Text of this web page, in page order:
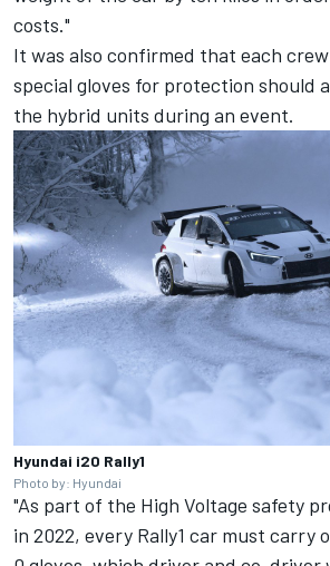
costs."
It was also confirmed that each
special gloves for protection should
the hybrid units during an event.
Hyundai i20 Rally1
Photo by: Hyundai
"As part of the High Voltage safety
in 2022, every Rally1 car must carry